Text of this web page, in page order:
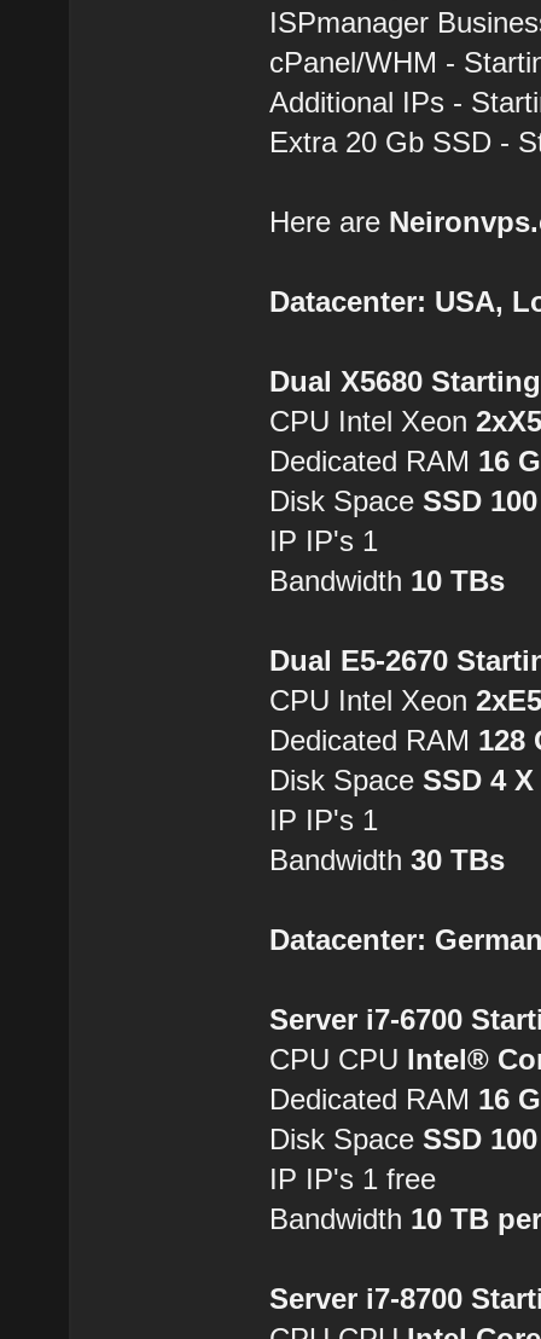
ISPmanager
cPanel/WHM -
Additional IPs -
Extra 20 Gb SSD -
Here are
Datacenter: USA,
Dual X5680
CPU Intel Xeon
Dedicated RAM 16
Disk Space SSD
IP IP's 1
Bandwidth 10 TBs
Dual E5-2670
CPU Intel Xeon
Dedicated RAM 128
Disk Space SSD 4
IP IP's 1
Bandwidth30 TBs
Datacenter:
Server i7-6700
CPU CPU Intel®
Dedicated RAM 16
Disk Space SSD
IP IP's 1 free
Bandwidth 10 TB
Server i7-8700